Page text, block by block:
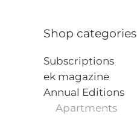
Shop categories
Subscriptions
ek magazine
Annual Editions
Apartments